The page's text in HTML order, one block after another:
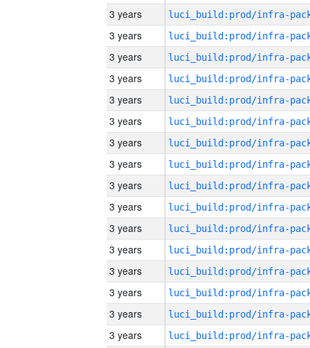
3 years
3 years
3 years
3 years
3 years
3 years
3 years
3 years
3 years
3 years
3 years
3 years
3 years
3 years
3 years
3 years